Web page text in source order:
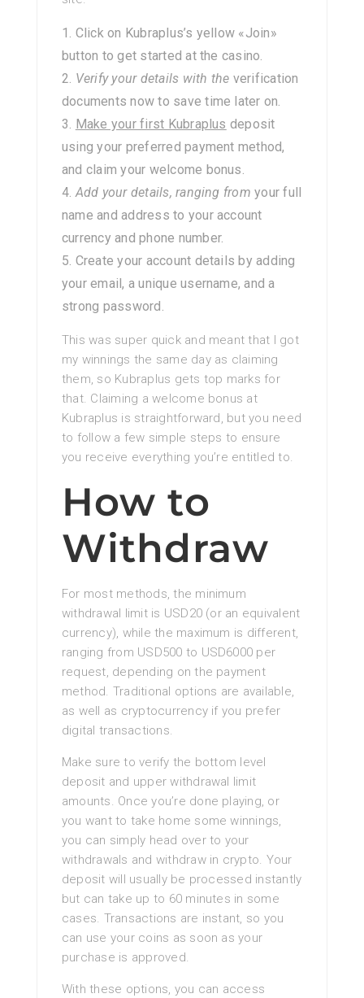
Click on Kubraplus’s yellow «Join»
button to get started at the casino.
Verify your details with the verification
documents now to save time later on.
Make your first Kubraplus deposit
using your preferred payment method,
and claim your welcome bonus.
Add your details, ranging from your full
name and address to your account
currency and phone number.
Create your account details by adding
your email, a unique username, and a
strong password.
This was super quick and meant that I got
my winnings the same day as claiming
them, so Kubraplus gets top marks for
that. Claiming a welcome bonus at
Kubraplus is straightforward, but you need
to follow a few simple steps to ensure
you receive everything you’re entitled to.
How to
Withdraw
For most methods, the minimum
withdrawal limit is USD20 (or an equivalent
currency), while the maximum is different,
ranging from USD500 to USD6000 per
request, depending on the payment
method. Traditional options are available,
as well as cryptocurrency if you prefer
digital transactions.
Make sure to verify the bottom level
deposit and upper withdrawal limit
amounts. Once you’re done playing, or
you want to take home some winnings,
you can simply head over to your
withdrawals and withdraw in crypto. Your
deposit will usually be processed instantly
but can take up to 60 minutes in some
cases. Transactions are instant, so you
can use your coins as soon as your
purchase is approved.
With these options, you can access